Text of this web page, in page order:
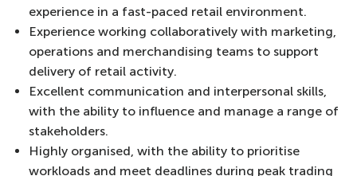
experience in a fast-paced retail environment.
Experience working collaboratively with marketing,
operations and merchandising teams to support
delivery of retail activity.
Excellent communication and interpersonal skills,
with the ability to influence and manage a range of
stakeholders.
Highly organised, with the ability to prioritise
workloads and meet deadlines during peak trading